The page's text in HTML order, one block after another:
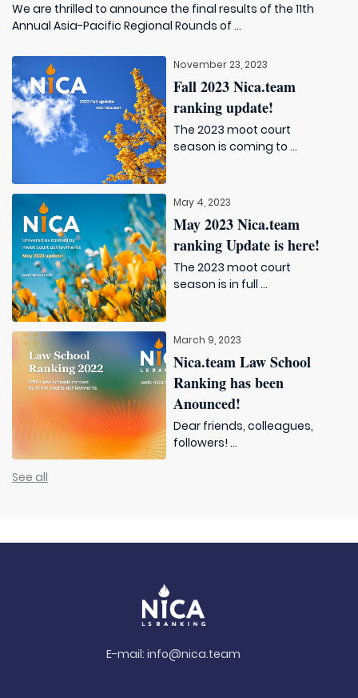
We are thrilled to announce the final results of the 11th
Annual Asia-Pacific Regional Rounds of ...
November 23, 2023
Fall 2023 Nica.team
ranking update!
The 2023 moot court
season is coming to ...
May 4, 2023
May 2023 Nica.team
ranking Update is here!
The 2023 moot court
season is in full ...
March 9, 2023
Nica.team Law School
Ranking has been
Anounced!
Dear friends, colleagues,
followers! ...
See all
E-mail: info@nica.team